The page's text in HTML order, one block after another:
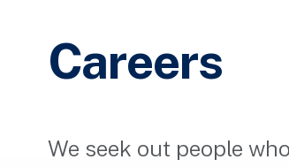
Careers
We seek out people